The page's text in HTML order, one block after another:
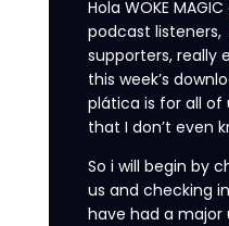
Hola WOKE
podcast listeners,
supporters, really
this week’s
plática is for all of
that I don’t even
So i will begin by
us and checking
have had a major